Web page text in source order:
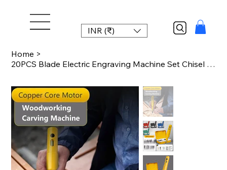
INR (₹)
Home >
20PCS Blade Electric Engraving Machine Set Chisel Woodworking Small Handheld Lit